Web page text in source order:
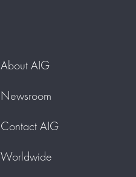
About AIG
Newsroom
Contact AIG
Worldwide